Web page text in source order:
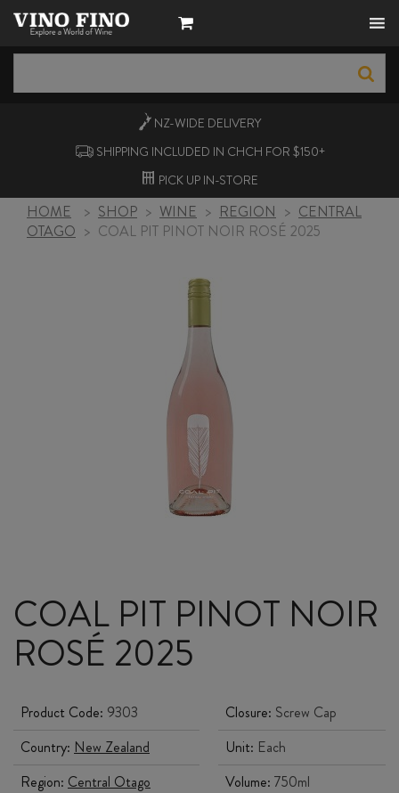
NZ-WIDE DELIVERY
SHIPPING INCLUDED IN CHCH FOR $150+
PICK UP IN-STORE
HOME > SHOP > WINE > REGION > CENTRAL
OTAGO > COAL PIT PINOT NOIR ROSÉ 2025
COAL PIT PINOT NOIR
ROSÉ 2025
Product Code: 9303
Country: New Zealand
Region: Central Otago
Closure: Screw Cap
Unit: Each
Volume: 750ml